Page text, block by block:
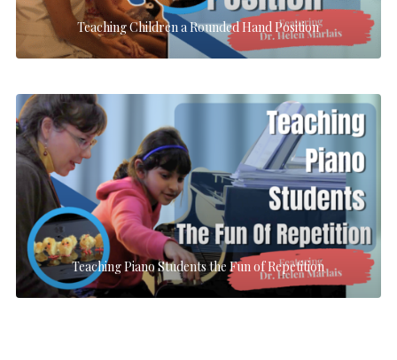
Teaching Children a Rounded Hand Position
Teaching Piano Students the Fun of Repetition